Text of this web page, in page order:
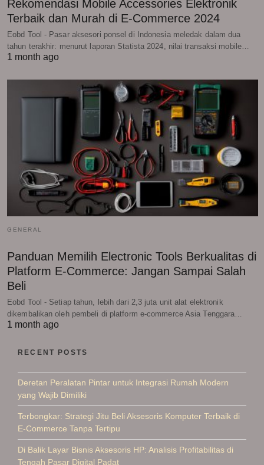
Rekomendasi Mobile Accessories Elektronik
Terbaik dan Murah di E-Commerce 2024
Eobd Tool - Pasar aksesori ponsel di Indonesia meledak dalam dua
tahun terakhir: menurut laporan Statista 2024, nilai transaksi mobile…
1 month ago
GENERAL
Panduan Memilih Electronic Tools Berkualitas di
Platform E-Commerce: Jangan Sampai Salah
Beli
Eobd Tool - Setiap tahun, lebih dari 2,3 juta unit alat elektronik
dikembalikan oleh pembeli di platform e-commerce Asia Tenggara…
1 month ago
RECENT POSTS
Deretan Peralatan Pintar untuk Integrasi Rumah Modern
yang Wajib Dimiliki
Terbongkar: Strategi Jitu Beli Aksesoris Komputer Terbaik di
E-Commerce Tanpa Tertipu
Di Balik Layar Bisnis Aksesoris HP: Analisis Profitabilitas di
Tengah Pasar Digital Padat